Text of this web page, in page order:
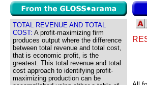
TOTAL REVENUE AND TOTAL
COST: A profit-maximizing firm
produces output where the difference
between total revenue and total cost,
that is economic profit, is the
greatest. This total revenue and total
cost approach to identifying profit-
maximizing production can be